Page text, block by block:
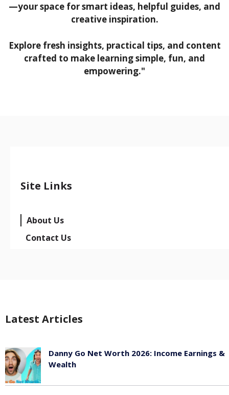
—your space for smart ideas, helpful guides, and
creative inspiration.
Explore fresh insights, practical tips, and content
crafted to make learning simple, fun, and
empowering."
Site Links
About Us
Contact Us
Latest Articles
Danny Go Net Worth 2026: Income Earnings &
Wealth